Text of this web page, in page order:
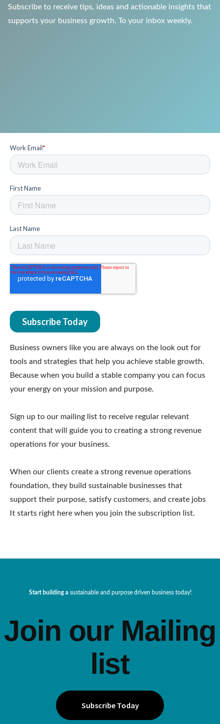
Subscribe to receive tips, ideas and actionable insights that
supports your business growth. To your inbox weekly.
Business owners like you are always on the look out for
tools and strategies that help you achieve stable growth.
Because when you build a stable company you can focus
your energy on your mission and purpose.
Sign up to our mailing list to receive regular relevant
content that will guide you to creating a strong revenue
operations for your business.
When our clients create a strong revenue operations
foundation, they build sustainable businesses that
support their purpose, satisfy customers, and create jobs
It starts right here when you join the subscription list.
Start building a sustainable and purpose driven business today!
Join our Mailing
list
Subscribe Today